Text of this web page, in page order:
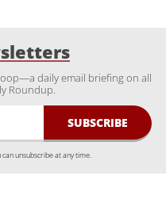
daily email briefing on all
Roundup.
can unsubscribe at any time.